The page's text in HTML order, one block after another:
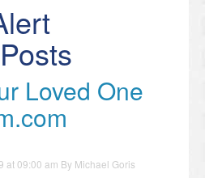
Loved One
at 09:00 am By Michael Goris